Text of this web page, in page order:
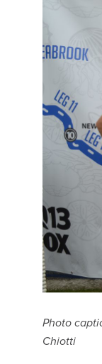
Photo
Chiotti